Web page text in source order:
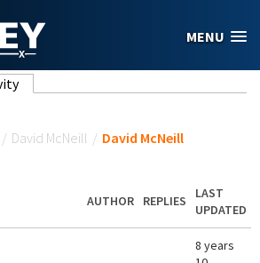
MENU
(active tab)
/ David McNeill / David McNeill
AUTHOR REPLIES
LAST
UPDATED
8 years